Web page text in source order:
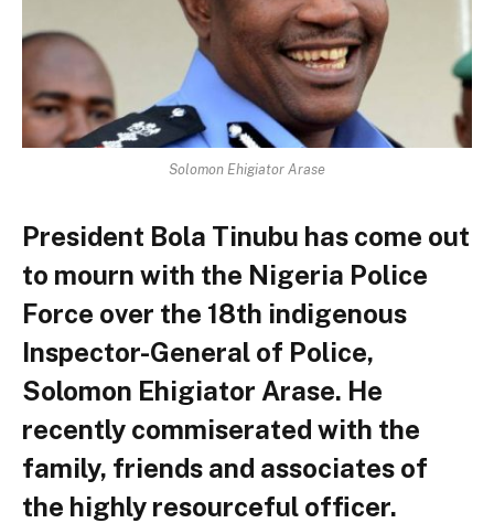
Solomon Ehigiator Arase
President Bola Tinubu has come out
to mourn with the Nigeria Police
Force over the 18th indigenous
Inspector-General of Police,
Solomon Ehigiator Arase. He
recently commiserated with the
family, friends and associates of
the highly resourceful officer.